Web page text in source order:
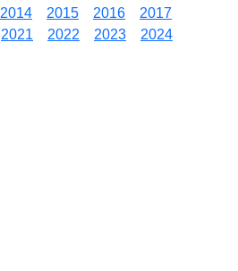
2014 2015 2016
2017
2021 2022 2023
2024